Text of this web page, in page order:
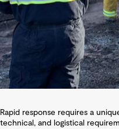
Rapid response requires a
technical, and logistical